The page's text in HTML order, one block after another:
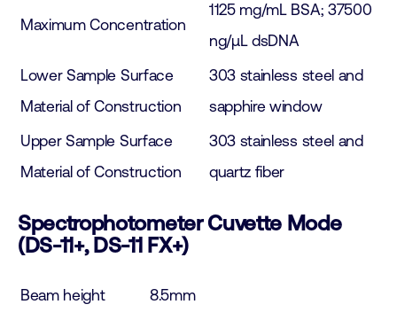
Maximum Concentration
1125 mg/mL BSA; 37500
ng/µL dsDNA
Lower Sample Surface
Material of Construction
303 stainless steel and
sapphire window
Upper Sample Surface
Material of Construction
303 stainless steel and
quartz fiber
Spectrophotometer Cuvette Mode
(DS-11+, DS-11 FX+)
Beam height
8.5mm